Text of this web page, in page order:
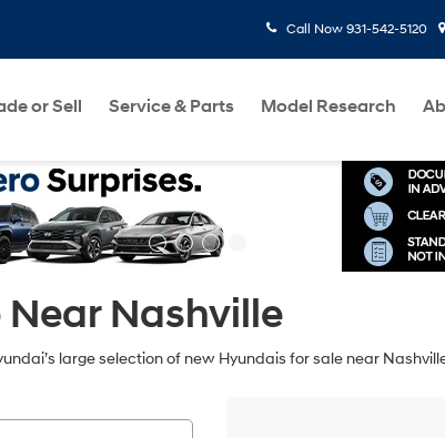
Call Now 931-542-5120
or Sell Service & Parts Model Research
Nashville
large selection of new Hyundais for sale near